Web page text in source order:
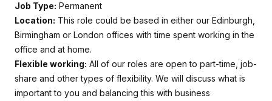
Job Type: Permanent
Location: This role could be based in either our Edinburgh,
Birmingham or London offices with time spent working in the
office and at home.
Flexible working: All of our roles are open to part-time, job-
share and other types of flexibility. We will discuss what is
important to you and balancing this with business